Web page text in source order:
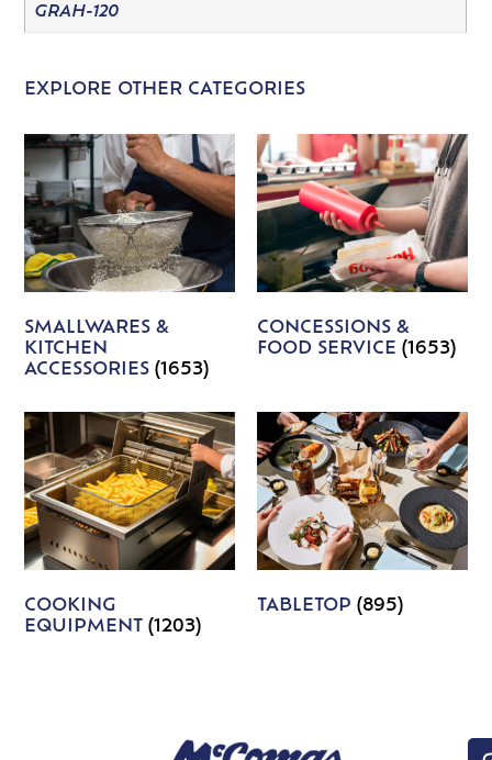
GRAH-120
EXPLORE OTHER CATEGORIES
SMALLWARES &
KITCHEN
ACCESSORIES(1653)
CONCESSIONS &
FOOD SERVICE (1653)
COOKING
EQUIPMENT(1203)
TABLETOP (895)